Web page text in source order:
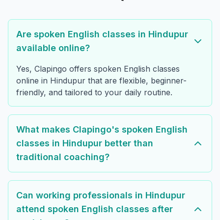
Are spoken English classes in Hindupur
available online?
Yes, Clapingo offers spoken English classes
online in Hindupur that are flexible, beginner-
friendly, and tailored to your daily routine.
What makes Clapingo's spoken English
classes in Hindupur better than
traditional coaching?
Can working professionals in Hindupur
attend spoken English classes after